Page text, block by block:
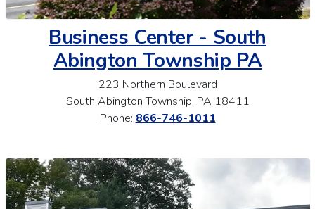
Business Center - South
Abington Township PA
223 Northern Boulevard
South Abington Township, PA 18411
Phone: 866-746-1011